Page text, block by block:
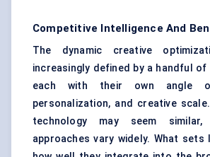
Competitive Intelligence And
The dynamic creative
increasingly defined by a handful
each with their own angle
personalization, and creative
technology may seem
approaches vary widely. What